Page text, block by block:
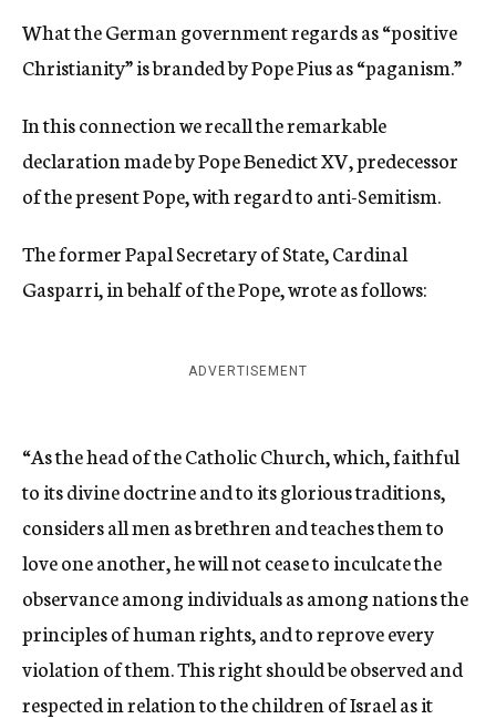
What the German government regards as “positive
Christianity” is branded by Pope Pius as “paganism.”
In this connection we recall the remarkable
declaration made by Pope Benedict XV, predecessor
of the present Pope, with regard to anti-Semitism.
The former Papal Secretary of State, Cardinal
Gasparri, in behalf of the Pope, wrote as follows:
ADVERTISEMENT
“As the head of the Catholic Church, which, faithful
to its divine doctrine and to its glorious traditions,
considers all men as brethren and teaches them to
love one another, he will not cease to inculcate the
observance among individuals as among nations the
principles of human rights, and to reprove every
violation of them. This right should be observed and
respected in relation to the children of Israel as it